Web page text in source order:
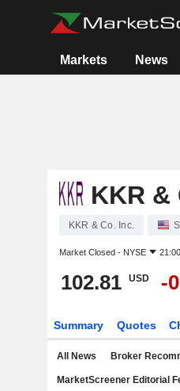
Markets News
KKR &
KKR & Co. Inc.
Market Closed - NYSE
102.81 USD -
Summary Quotes
All News Broker
MarketScreener Editorial